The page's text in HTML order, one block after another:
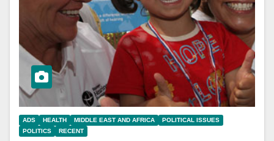
ADS HEALTH MIDDLE EAST AND AFRICA
POLITICAL ISSUES
POLITICS
RECENT